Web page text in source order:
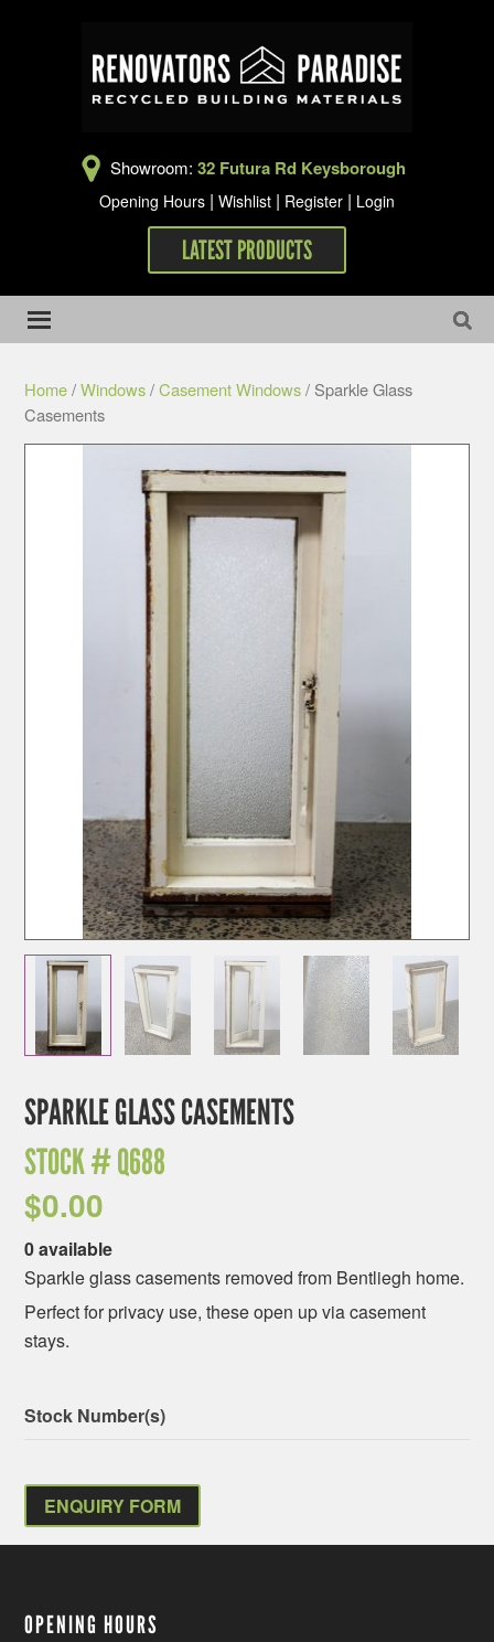
Showroom: 32 Futura Rd Keysborough
Opening Hours | Wishlist | Register | Login
LATEST PRODUCTS
Home/Windows/Casement Windows/ Sparkle Glass
Casements
SPARKLE GLASS CASEMENTS
STOCK #Q688
$0.00
0 available
Sparkle glass casements removed from Bentliegh home.
Perfect for privacy use, these open up via casement
stays.
Stock Number(s)
ENQUIRY FORM
OPENING HOURS